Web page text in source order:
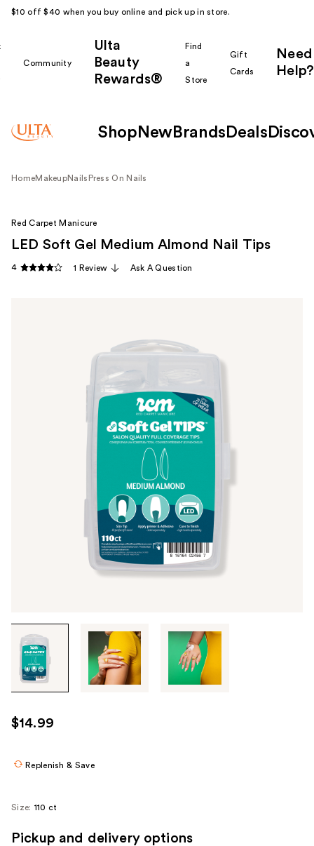
$10 off $40 when you buy online and pick up in store.
Community
Ulta
Beauty
Rewards®
Find
a
Store
Gift
Cards
Need
Help?
Shop New Brands Deals
HomeMakeupNails Press On Nails
through
images
use
the
navigate
Red Carpet Manicure
LED Soft Gel Medium Almond Nail Tips
4 1 Review Ask A Question
$14.99
Replenish & Save
Size: 110 ct
Pickup and delivery options